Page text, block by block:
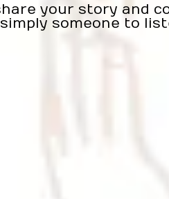
your story and
someone to